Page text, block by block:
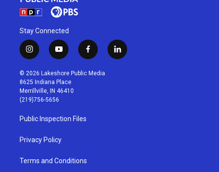
Stay Connected
i
n
s
t
a
g
r
a
m
y
o
u
t
u
b
f
a
c
l
i
© 2026 Lakeshore Public Media
8625 Indiana Place
Merrillville, IN 46410
(219)756-5656
Public Inspection Files
Privacy Policy
Terms and Conditions